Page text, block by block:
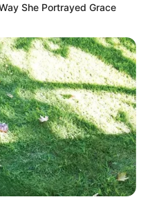
She Portrayed Grace